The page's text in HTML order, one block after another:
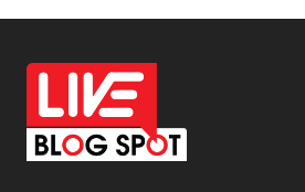
Off Page Seo
Office Supplies
On Page Seo
Packaging